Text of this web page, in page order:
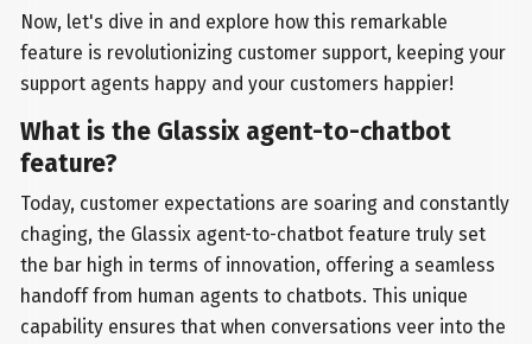
Now, let's dive in and explore how this remarkable
feature is revolutionizing customer support, keeping your
support agents happy and your customers happier!
What is the Glassix agent-to-chatbot
feature?
Today, customer expectations are soaring and constantly
chaging, the Glassix agent-to-chatbot feature truly set
the bar high in terms of innovation, offering a seamless
handoff from human agents to chatbots. This unique
capability ensures that when conversations veer into the